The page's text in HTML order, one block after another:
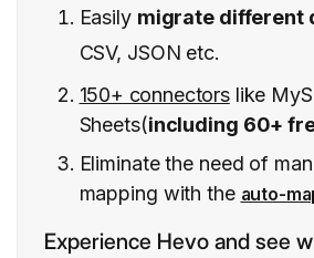
Easily migrate different
CSV, JSON etc.
150+ connectorslike
Sheets(including 60+
Eliminate the need of
mapping with the auto-
Experience Hevo and see